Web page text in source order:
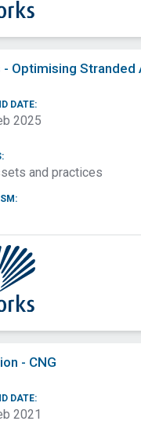
Optimising Stranded
DATE:
2025
and practices
- CNG
DATE:
2021